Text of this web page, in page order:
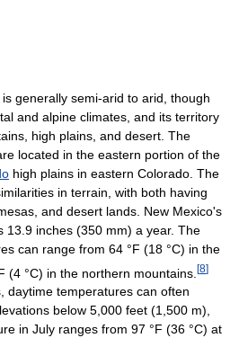
generally semi-arid to arid, though
and alpine climates, and its territory
high plains, and desert. The
located in the eastern portion of the
high plains in eastern Colorado. The
in terrain, with both having
and desert lands. New Mexico's
13.9 inches (350 mm) a year. The
can range from 64 °F (18 °C) in the
(4 °C) in the northern mountains. [8]
daytime temperatures can often
below 5,000 feet (1,500 m),
in July ranges from 97 °F (36 °C) at